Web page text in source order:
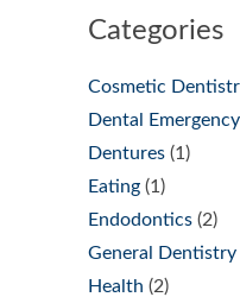
Categories
Cosmetic
Dental Emergency
Dentures (1)
Eating (1)
Endodontics (2)
General Dentistry
Health (2)